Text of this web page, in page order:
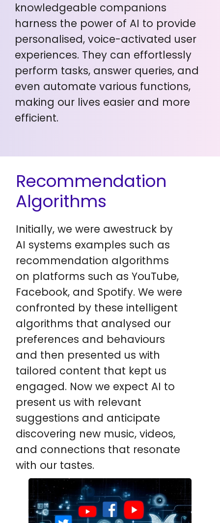
knowledgeable companions
harness the power of AI to provide
personalised, voice-activated user
experiences. They can effortlessly
perform tasks, answer queries, and
even automate various functions,
making our lives easier and more
efficient.
Recommendation
Algorithms
Initially, we were awestruck by
AI systems examples such as
recommendation algorithms
on platforms such as YouTube,
Facebook, and Spotify. We were
confronted by these intelligent
algorithms that analysed our
preferences and behaviours
and then presented us with
tailored content that kept us
engaged. Now we expect AI to
present us with relevant
suggestions and anticipate
discovering new music, videos,
and connections that resonate
with our tastes.